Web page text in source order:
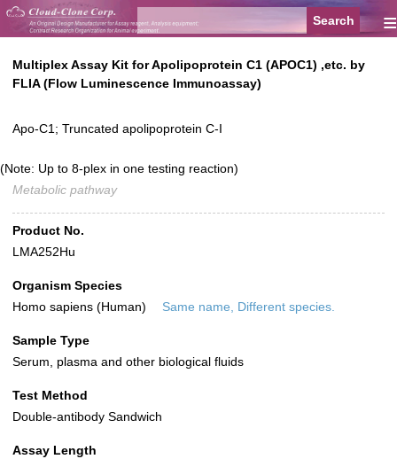
≡
Multiplex Assay Kit for Apolipoprotein C1 (APOC1) ,etc. by
FLIA (Flow Luminescence Immunoassay)
Apo-C1; Truncated apolipoprotein C-I
(Note: Up to 8-plex in one testing reaction)
Metabolic pathway
Product No.
LMA252Hu
Organism Species
Homo sapiens (Human)
Same name, Different species.
Sample Type
Serum, plasma and other biological fluids
Test Method
Double-antibody Sandwich
Assay Length